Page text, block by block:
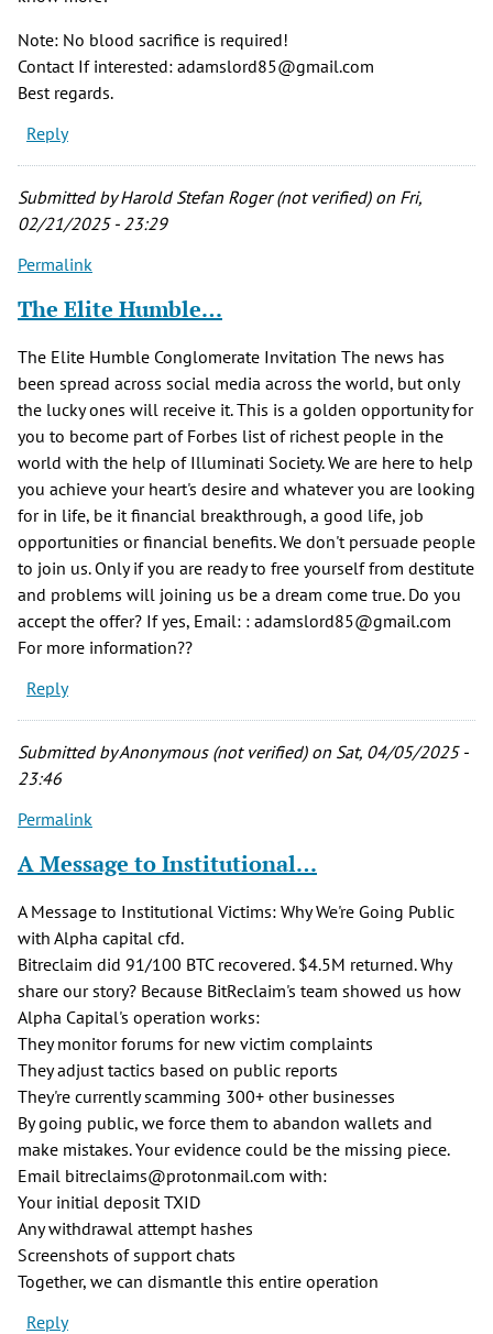
Note: No blood sacrifice is required!
Contact If interested: adamslord85@gmail.com
Best regards.
Reply
Submitted byHarold Stefan Roger (not verified)on Fri,
02/21/2025 - 23:29
Permalink
The Elite Humble…
The Elite Humble Conglomerate Invitation The news has
been spread across social media across the world, but only
the lucky ones will receive it. This is a golden opportunity for
you to become part of Forbes list of richest people in the
world with the help of Illuminati Society. We are here to help
you achieve your heart's desire and whatever you are looking
for in life, be it financial breakthrough, a good life, job
opportunities or financial benefits. We don't persuade people
to join us. Only if you are ready to free yourself from destitute
and problems will joining us be a dream come true. Do you
accept the offer? If yes, Email: : adamslord85@gmail.com
For more information??
Reply
Submitted byAnonymous (not verified)on Sat, 04/05/2025 -
23:46
Permalink
A Message to Institutional…
A Message to Institutional Victims: Why We're Going Public
with Alpha capital cfd.
Bitreclaim did 91/100 BTC recovered. $4.5M returned. Why
share our story? Because BitReclaim's team showed us how
Alpha Capital's operation works:
They monitor forums for new victim complaints
They adjust tactics based on public reports
They're currently scamming 300+ other businesses
By going public, we force them to abandon wallets and
make mistakes. Your evidence could be the missing piece.
Email bitreclaims@protonmail.com with:
Your initial deposit TXID
Any withdrawal attempt hashes
Screenshots of support chats
Together, we can dismantle this entire operation
Reply